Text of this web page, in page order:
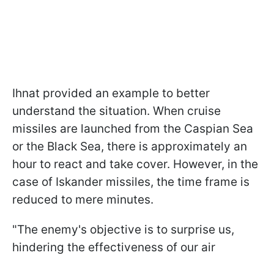
Ihnat provided an example to better
understand the situation. When cruise
missiles are launched from the Caspian Sea
or the Black Sea, there is approximately an
hour to react and take cover. However, in the
case of Iskander missiles, the time frame is
reduced to mere minutes.
"The enemy's objective is to surprise us,
hindering the effectiveness of our air